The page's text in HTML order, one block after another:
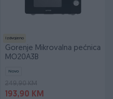
Izdvojeno
Gorenje Mikrovalna pećnica
MO20A3B
Novo
249,90 KM
193,90 KM